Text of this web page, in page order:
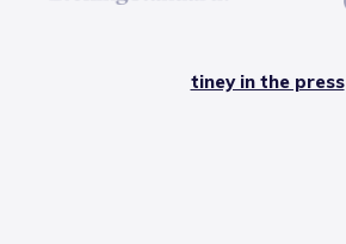
tiney in the press